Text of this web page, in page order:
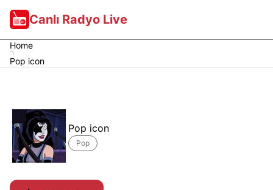
Canlı Radyo Live
Home
Pop icon
Pop icon
Pop